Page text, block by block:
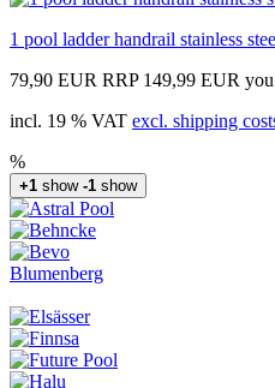
1 pool ladder handrail stainless
79,90 EUR RRP 149,99 EUR
incl. 19 % VAT excl. shipping
%
+1 show -1 show
Blumenberg